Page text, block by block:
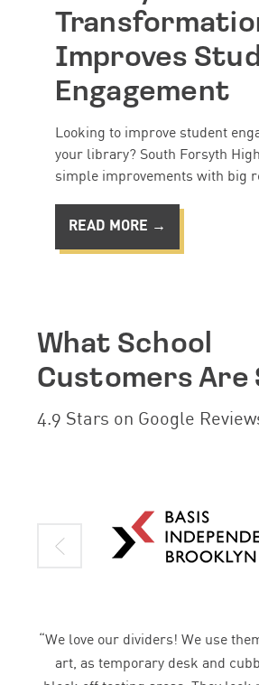
Improves
Engagement
Looking to improve student
your library? South Forsyth
simple improvements with big
READ MORE →
What School
Customers Are
4.9 Stars on Google
“We love our dividers! We use
art, as temporary desk and